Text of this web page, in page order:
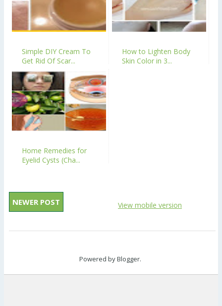
Simple DIY Cream To
Get Rid Of Scar...
How to Lighten Body
Skin Color in 3...
Home Remedies for
Eyelid Cysts (Cha...
NEWER POST View mobile version
Powered byBlogger.